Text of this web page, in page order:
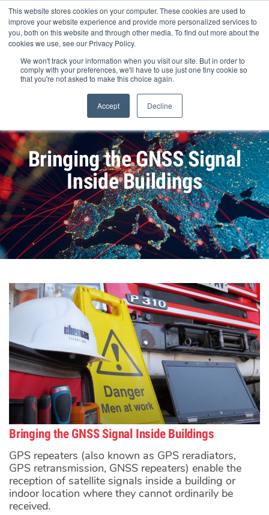
This website stores cookies on your computer. These cookies are used to
improve your website experience and provide more personalized services to
you, both on this website and through other media. To find out more about the
cookies we use, see our Privacy Policy.
We won't track your information when you visit our site. But in order to
comply with your preferences, we'll have to use just one tiny cookie so
that you're not asked to make this choice again.
Accept Decline
Skip
to
content
Search Products
Bringing the GNSS Signal
Inside Buildings
Bringing the GNSS Signal Inside Buildings
GPS repeaters (also known as GPS reradiators,
GPS retransmission, GNSS repeaters) enable the
reception of satellite signals inside a building or
indoor location where they cannot ordinarily be
received.